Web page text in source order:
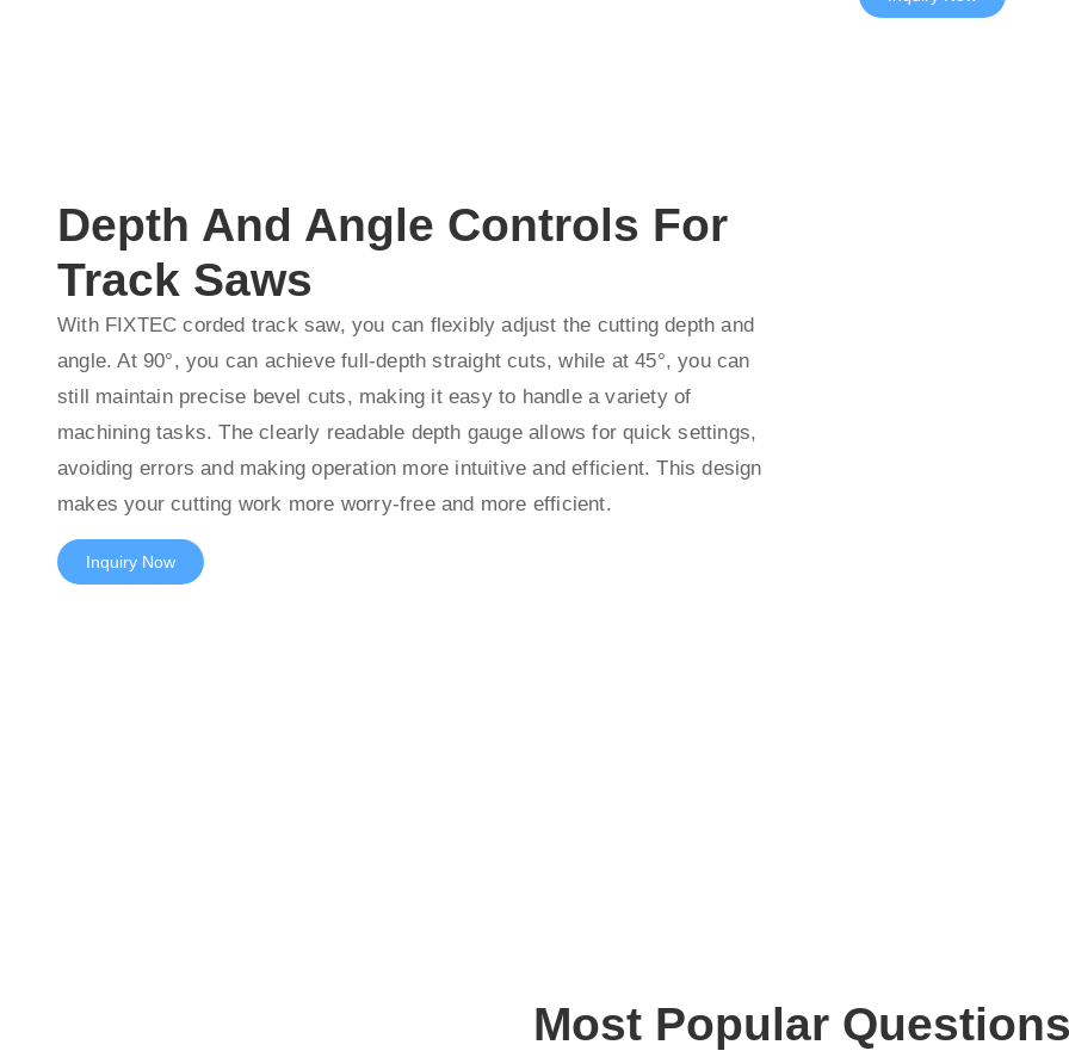
Depth And Angle Controls For
Track Saws
With FIXTEC corded track saw, you can flexibly adjust the cutting depth and
angle. At 90°, you can achieve full-depth straight cuts, while at 45°, you can
still maintain precise bevel cuts, making it easy to handle a variety of
machining tasks. The clearly readable depth gauge allows for quick settings,
avoiding errors and making operation more intuitive and efficient. This design
makes your cutting work more worry-free and more efficient.
Inquiry Now
Most Popular